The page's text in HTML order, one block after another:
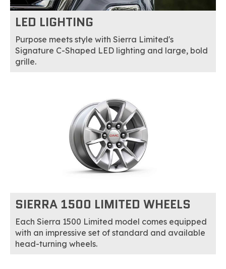
LED LIGHTING
Purpose meets style with Sierra Limited's
Signature C-Shaped LED lighting and large, bold
grille.
SIERRA 1500 LIMITED WHEELS
Each Sierra 1500 Limited model comes equipped
with an impressive set of standard and available
head-turning wheels.